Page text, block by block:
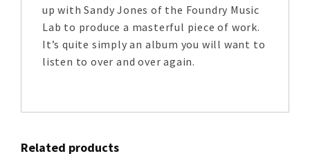
up with Sandy Jones of the Foundry Music
Lab to produce a masterful piece of work.
It’s quite simply an album you will want to
listen to over and over again.
Related products